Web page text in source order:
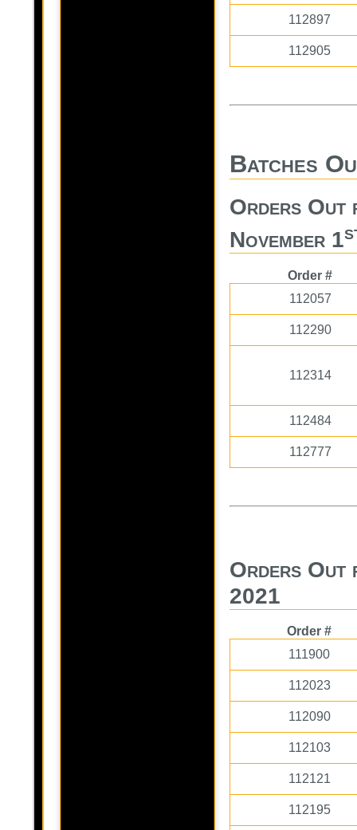
112897
112905
Batches
Orders Out
November 1
Order #
112057
112290
112314
112484
112777
Orders Out
2021
Order #
111900
112023
112090
112103
112121
112195